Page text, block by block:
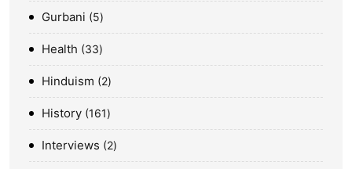
Gurbani 5
Health 33
Hinduism 2
History 161
Interviews 2